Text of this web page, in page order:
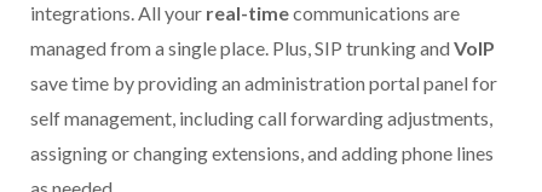
integrations. All your real-timecommunications are
managed from a single place. Plus, SIP trunking and VoIP
save time by providing an administration portal panel for
self management, including call forwarding adjustments,
assigning or changing extensions, and adding phone lines